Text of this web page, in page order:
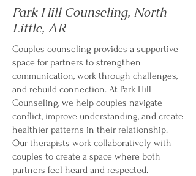
Park Hill Counseling, North
Little, AR
Couples counseling provides a supportive
space for partners to strengthen
communication, work through challenges,
and rebuild connection. At Park Hill
Counseling, we help couples navigate
conflict, improve understanding, and create
healthier patterns in their relationship.
Our therapists work collaboratively with
couples to create a space where both
partners feel heard and respected.